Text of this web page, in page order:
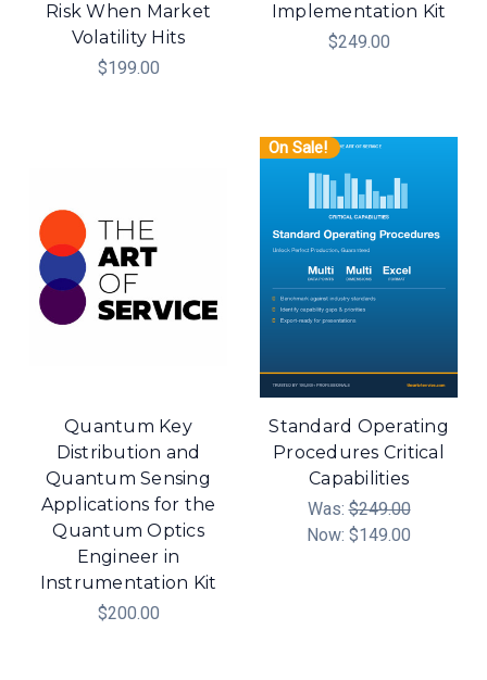
Risk When Market
Volatility Hits
$199.00
Implementation Kit
$249.00
Quantum Key
Distribution and
Quantum Sensing
Applications for the
Quantum Optics
Engineer in
Instrumentation Kit
$200.00
On Sale!
Standard Operating
Procedures Critical
Capabilities
Was:$249.00
Now: $149.00